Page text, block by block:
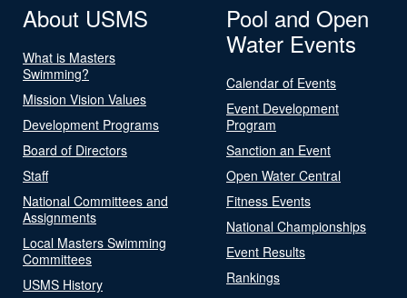
About USMS
What is Masters
Swimming?
Mission Vision Values
Development Programs
Board of Directors
Staff
National Committees and
Assignments
Local Masters Swimming
Committees
USMS History
Pool and Open
Water Events
Calendar of Events
Event Development
Program
Sanction an Event
Open Water Central
Fitness Events
National Championships
Event Results
Rankings